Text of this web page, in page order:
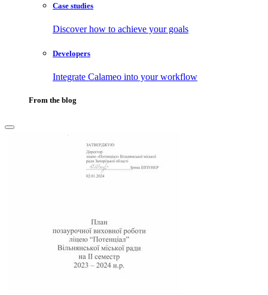
Case studies
Discover how to achieve your goals
Developers
Integrate Calameo into your workflow
From the blog